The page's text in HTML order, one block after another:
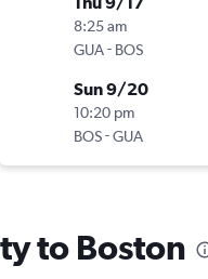
8:25 am
GUA- BOS
Sun 9/20
10:20 pm
BOS-GUA
to Boston